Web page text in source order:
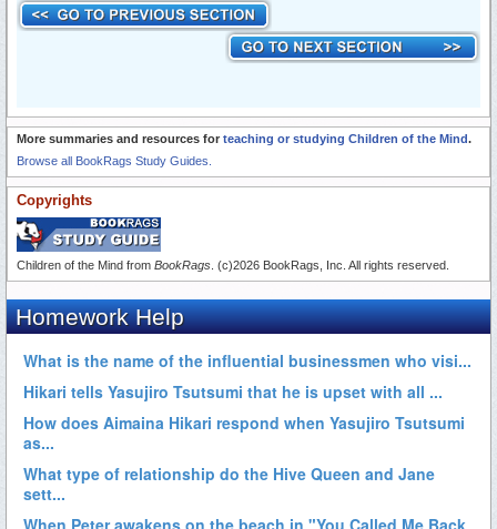
More summaries and resources for teaching or studying Children of the Mind.
Browse all BookRags Study Guides.
Copyrights
Children of the Mind from BookRags . (c)2026 BookRags, Inc. All rights reserved.